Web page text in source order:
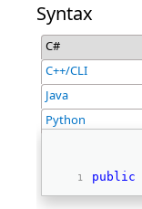
Syntax
C#
C++/CLI
Java
Python
public